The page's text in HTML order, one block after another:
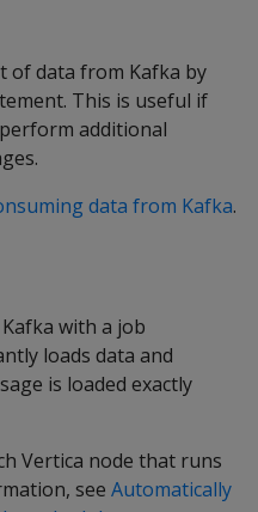
of data from Kafka by
This is useful if
additional
data from Kafka.
with a job
loads data and
is loaded exactly
Vertica node that runs
see Automatically